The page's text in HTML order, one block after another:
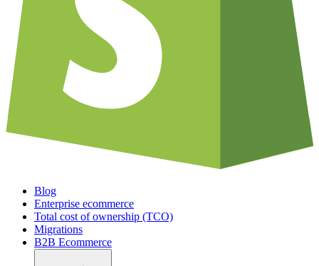
Blog
Enterprise ecommerce
Total cost of ownership (TCO)
Migrations
B2B Ecommerce